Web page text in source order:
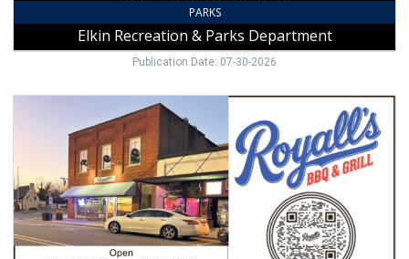
PARKS
Elkin Recreation & Parks Department
Publication Date: 07-30-2026
Royalls
BBQ
&
Grill,
Elkin,